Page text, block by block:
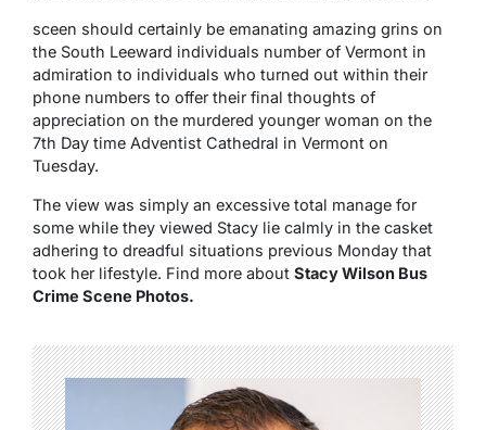
sceen should certainly be emanating amazing grins on
the South Leeward individuals number of Vermont in
admiration to individuals who turned out within their
phone numbers to offer their final thoughts of
appreciation on the murdered younger woman on the
7th Day time Adventist Cathedral in Vermont on
Tuesday.
The view was simply an excessive total manage for
some while they viewed Stacy lie calmly in the casket
adhering to dreadful situations previous Monday that
took her lifestyle. Find more about Stacy Wilson Bus
Crime Scene Photos.